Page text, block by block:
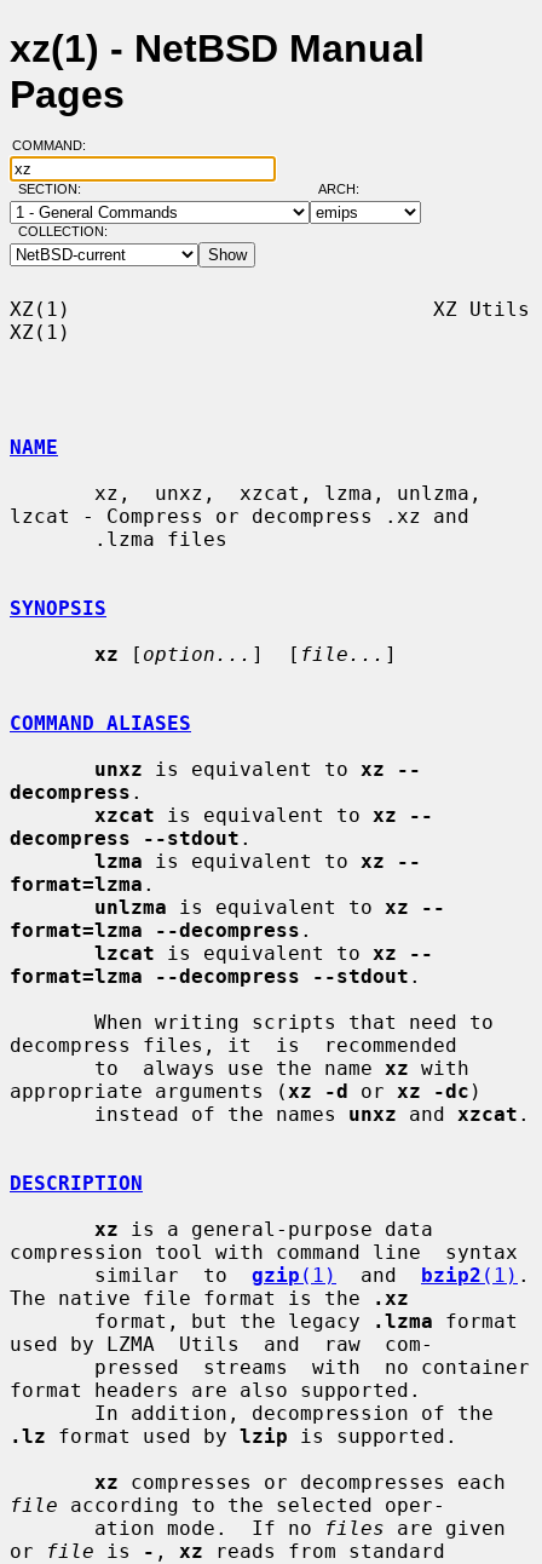
xz(1) - NetBSD Manual
Pages
COMMAND:
SECTION: ARCH:
COLLECTION:
XZ(1)                              XZ Utils
XZ(1)
NAME
lzcat - Compress or decompress .xz and
SYNOPSIS
xz [ option... ]  [ file... ]
COMMAND ALIASES
unxz is equivalent to xz --
decompress .
xzcat is equivalent to xz --
decompress --stdout .
lzma is equivalent to xz --
format=lzma .
unlzma is equivalent to xz --
format=lzma --decompress .
lzcat is equivalent to xz --
format=lzma --decompress --stdout .
decompress files, it  is  recommended
       to  always use the name
xz with
appropriate arguments ( xz -d or xz -dc )
       instead of the names
unxz and xzcat .
DESCRIPTION
xz is a general-purpose data
compression tool with command line  syntax
       similar  to
gzip (1)
  and
bzip2 (1) .
The native file format is the
.xz
       format, but the legacy
.lzma format
used by LZMA  Utils  and  raw  com-
format headers are also supported.
.lz format used by lzip is supported.
xz
file according to the selected oper-
       ation mode.  If no
files are given
or
file is - , xz reads from standard